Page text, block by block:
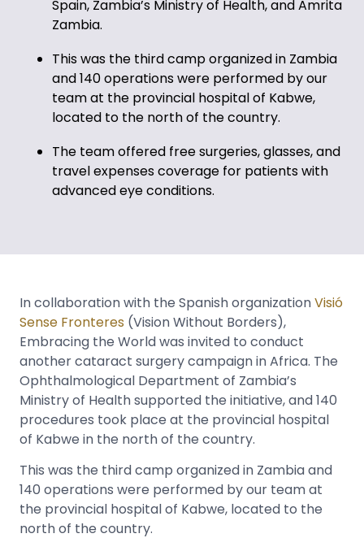
Spain, Zambia’s Ministry of Health, and Amrita
Zambia.
This was the third camp organized in Zambia
and 140 operations were performed by our
team at the provincial hospital of Kabwe,
located to the north of the country.
The team offered free surgeries, glasses, and
travel expenses coverage for patients with
advanced eye conditions.
In collaboration with the Spanish organizationVisió
Sense Fronteres (Vision Without Borders),
Embracing the World was invited to conduct
another cataract surgery campaign in Africa. The
Ophthalmological Department of Zambia’s
Ministry of Health supported the initiative, and 140
procedures took place at the provincial hospital
of Kabwe in the north of the country.
This was the third camp organized in Zambia and
140 operations were performed by our team at
the provincial hospital of Kabwe, located to the
north of the country.